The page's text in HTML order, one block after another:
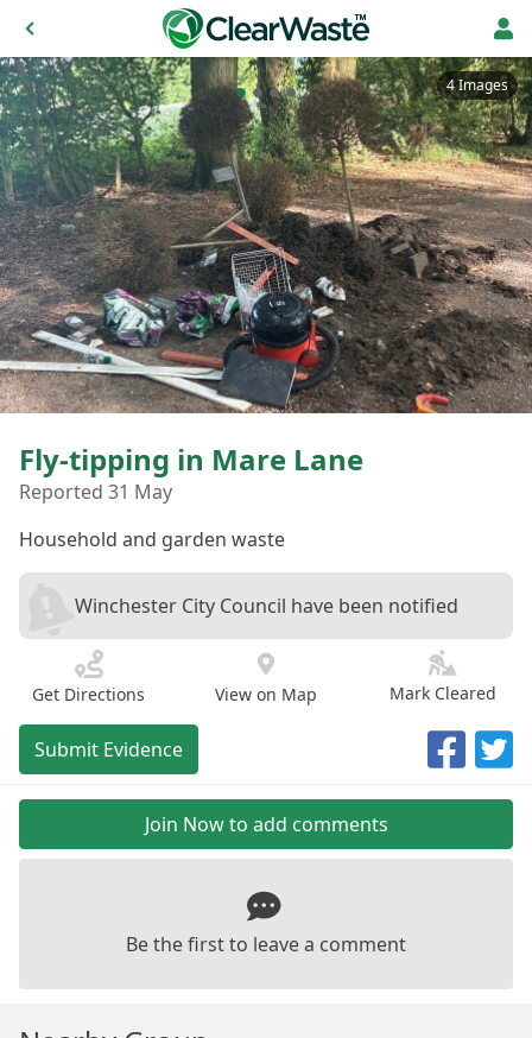
4 Images
Fly-tipping in Mare Lane
Reported 31 May
Household and garden waste
Winchester City Council have been notified
Get Directions View on Map Mark Cleared
Submit Evidence
Join Now to add comments
Be the first to leave a comment